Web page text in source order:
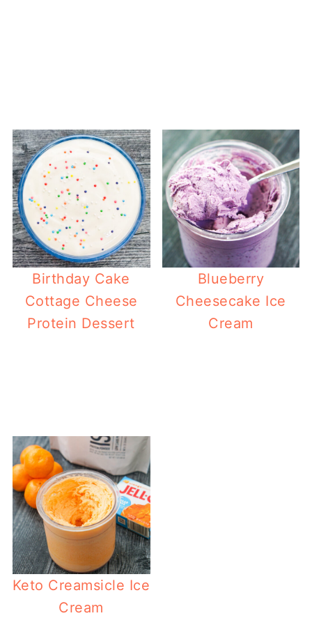
Birthday Cake
Cottage Cheese
Protein Dessert
Blueberry
Cheesecake Ice
Cream
Keto Creamsicle Ice
Cream